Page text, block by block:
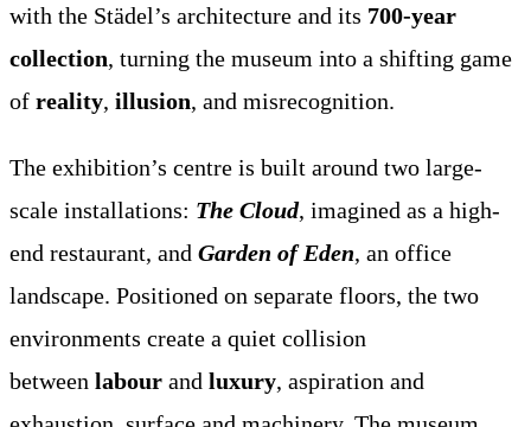
with the Städel’s architecture and its 700-year
collection, turning the museum into a shifting game
of reality, illusion, and misrecognition.
The exhibition’s centre is built around two large-
scale installations: The Cloud, imagined as a high-
end restaurant, and Garden of Eden, an office
landscape. Positioned on separate floors, the two
environments create a quiet collision
between labour and luxury, aspiration and